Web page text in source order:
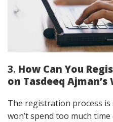
3. How Can You
on Tasdeeq Ajman’s
The registration process is
won’t spend too much